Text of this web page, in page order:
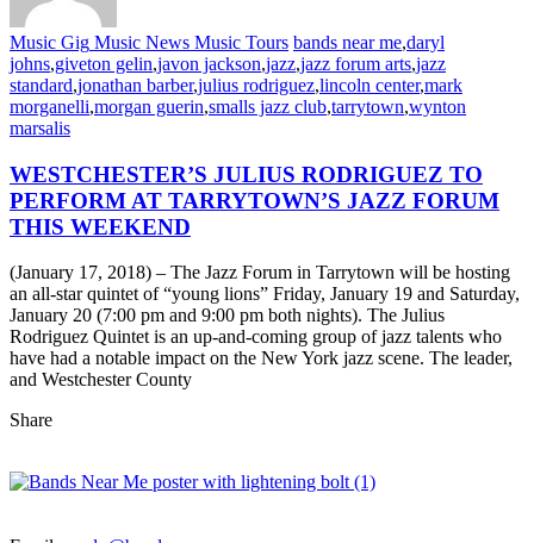
Music Gig Music News Music Tours bands near me,daryl
johns,giveton gelin,javon jackson,jazz,jazz forum arts,jazz
standard,jonathan barber,julius rodriguez,lincoln center,mark
morganelli,morgan guerin,smalls jazz club,tarrytown,wynton
marsalis
WESTCHESTER’S JULIUS RODRIGUEZ TO
PERFORM AT TARRYTOWN’S JAZZ FORUM
THIS WEEKEND
(January 17, 2018) – The Jazz Forum in Tarrytown will be hosting
an all-star quintet of “young lions” Friday, January 19 and Saturday,
January 20 (7:00 pm and 9:00 pm both nights). The Julius
Rodriguez Quintet is an up-and-coming group of jazz talents who
have had a notable impact on the New York jazz scene. The leader,
and Westchester County
Share